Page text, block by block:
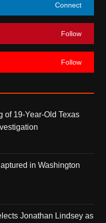
Connect
Follow
Follow
of 19-Year-Old Texas
in Washington
Jonathan Lindsey as